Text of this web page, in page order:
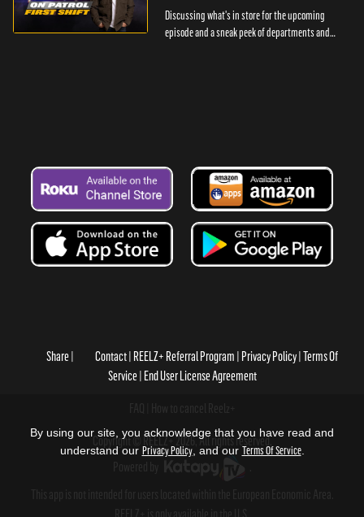
Discussing what's in store for the upcoming
episode and a sneak peek of departments and
Share Contact REELZ+ Referral Program Privacy Policy Terms Of
Service End User License Agreement
Copyright © REELZ+ 2026, All rights reserved.
By using our site, you acknowledge that you have read and
understand our Privacy Policy, and our Terms Of Service.